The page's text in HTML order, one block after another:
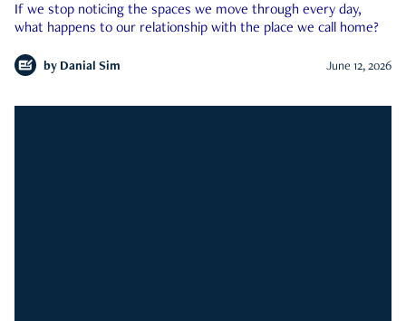
If we stop noticing the spaces we move through every day,
what happens to our relationship with the place we call home?
by Danial Sim June 12, 2026